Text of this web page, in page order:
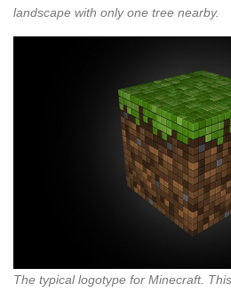
landscape with only one tree nearby.
The typical logotype for Minecraft.